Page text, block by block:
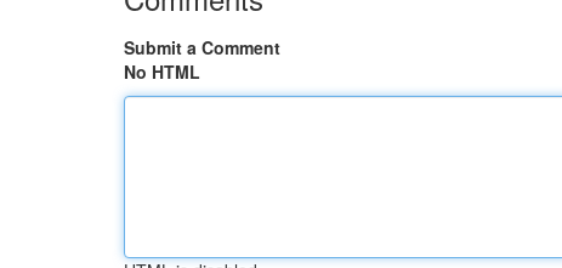
Submit a Comment
No HTML